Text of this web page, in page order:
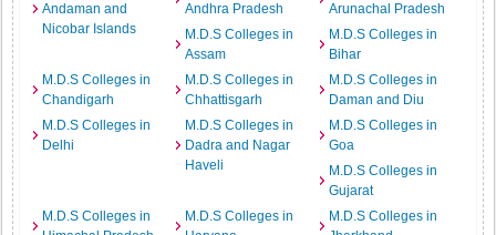
Andaman and
Nicobar Islands
Andhra Pradesh
Arunachal Pradesh
M.D.S Colleges in
Assam
M.D.S Colleges in
Bihar
M.D.S Colleges in
Chandigarh
M.D.S Colleges in
Chhattisgarh
M.D.S Colleges in
Daman and Diu
M.D.S Colleges in
Delhi
M.D.S Colleges in
Dadra and Nagar
Haveli
M.D.S Colleges in
Goa
M.D.S Colleges in
Gujarat
M.D.S Colleges in
M.D.S Colleges in
M.D.S Colleges in